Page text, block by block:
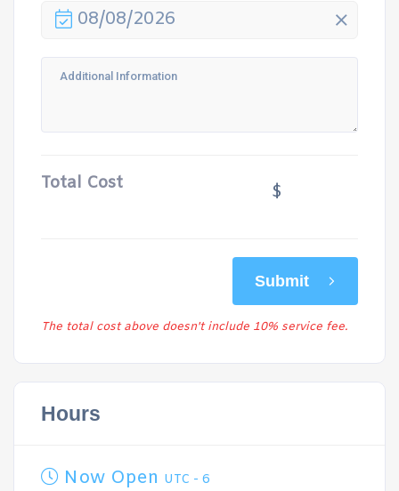
08/08/2026
Total Cost $
Submit
The total cost above doesn't include 10% service fee.
Hours
Now Open UTC - 6